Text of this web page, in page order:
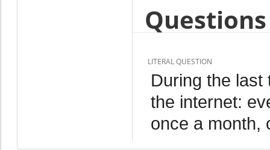
LITERAL QUESTION
During the last
the internet:
once a month,